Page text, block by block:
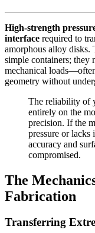
High-strength
interface required to
amorphous alloy disks.
simple containers; they
mechanical
geometry without
The reliability of
entirely on the
precision. If the
pressure or lacks
accuracy and
compromised.
The
Fabrication
Transferring